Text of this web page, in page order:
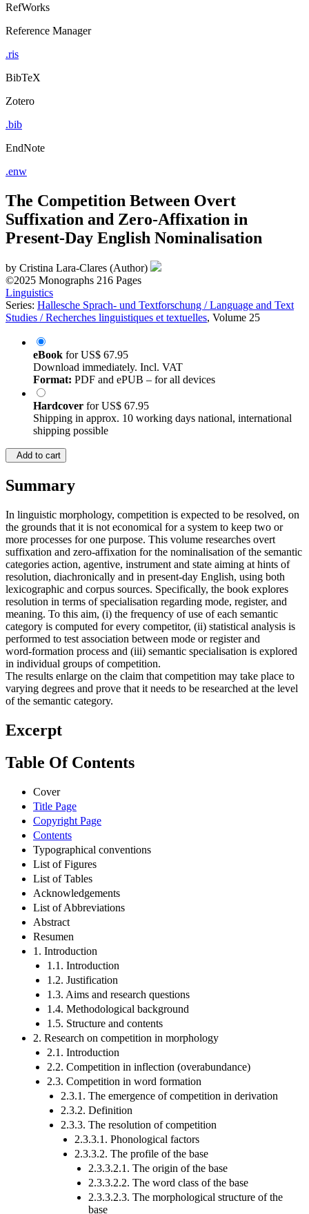
RefWorks
Reference Manager
.ris
BibTeX
Zotero
.bib
EndNote
.enw
The Competition Between Overt
Suffixation and Zero-Affixation in
Present-Day English Nominalisation
by Cristina Lara-Clares (Author)
©2025 Monographs 216 Pages
Linguistics
Series: Hallesche Sprach- und Textforschung / Language and Text
Studies / Recherches linguistiques et textuelles, Volume 25
eBook forUS$ 67.95
Download immediately. Incl. VAT
Format: PDF and ePUB – for all devices
Hardcover forUS$ 67.95
Shipping in approx. 10 working days national, international
shipping possible
Add to cart
Summary
In linguistic morphology, competition is expected to be resolved, on
the grounds that it is not economical for a system to keep two or
more processes for one purpose. This volume researches overt
suffixation and zero‑affixation for the nominalisation of the semantic
categories action, agentive, instrument and state aiming at hints of
resolution, diachronically and in present‑day English, using both
lexicographic and corpus sources. Specifically, the book explores
resolution in terms of specialisation regarding mode, register, and
meaning. To this aim, (i) the frequency of use of each semantic
category is computed for every competitor, (ii) statistical analysis is
performed to test association between mode or register and
word‑formation process and (iii) semantic specialisation is explored
in individual groups of competition.
The results enlarge on the claim that competition may take place to
varying degrees and prove that it needs to be researched at the level
of the semantic category.
Excerpt
Table Of Contents
Cover
Title Page
Copyright Page
Contents
Typographical conventions
List of Figures
List of Tables
Acknowledgements
List of Abbreviations
Abstract
Resumen
1. Introduction
1.1. Introduction
1.2. Justification
1.3. Aims and research questions
1.4. Methodological background
1.5. Structure and contents
2. Research on competition in morphology
2.1. Introduction
2.2. Competition in inflection (overabundance)
2.3. Competition in word formation
2.3.1. The emergence of competition in derivation
2.3.2. Definition
2.3.3. The resolution of competition
2.3.3.1. Phonological factors
2.3.3.2. The profile of the base
2.3.3.2.1. The origin of the base
2.3.3.2.2. The word class of the base
2.3.3.2.3. The morphological structure of the
base